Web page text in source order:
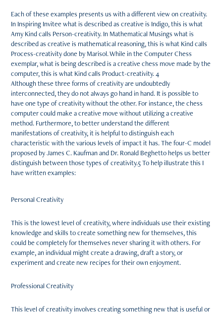
Each of these examples presents us with a different view on creativity.
In Inspiring Invitee what is described as creative is Indigo, this is what
Amy Kind calls Person-creativity. In Mathematical Musings what is
described as creative is mathematical reasoning, this is what Kind calls
Process-creativity done by Marisol. While in the Computer Chess
exemplar, what is being described is a creative chess move made by the
computer, this is what Kind calls Product-creativity. 4
Although these three forms of creativity are undoubtedly
interconnected, they do not always go hand in hand. It is possible to
have one type of creativity without the other. For instance, the chess
computer could make a creative move without utilizing a creative
method. Furthermore, to better understand the different
manifestations of creativity, it is helpful to distinguish each
characteristic with the various levels of impact it has. The four-C model
proposed by James C. Kaufman and Dr. Ronald Beghetto helps us better
distinguish between those types of creativity.5 To help illustrate this I
have written examples:
Personal Creativity
This is the lowest level of creativity, where individuals use their existing
knowledge and skills to create something new for themselves, this
could be completely for themselves never sharing it with others. For
example, an individual might create a drawing, draft a story, or
experiment and create new recipes for their own enjoyment.
Professional Creativity
This level of creativity involves creating something new that is useful or